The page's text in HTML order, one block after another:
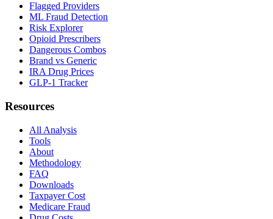
Flagged Providers
ML Fraud Detection
Risk Explorer
Opioid Prescribers
Dangerous Combos
Brand vs Generic
IRA Drug Prices
GLP-1 Tracker
Resources
All Analysis
Tools
About
Methodology
FAQ
Downloads
Taxpayer Cost
Medicare Fraud